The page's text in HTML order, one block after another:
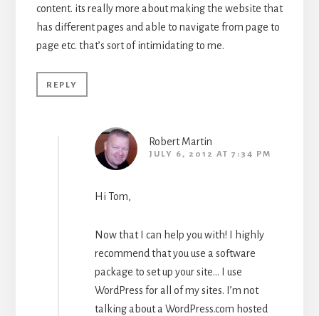
content. its really more about making the website that
has different pages and able to navigate from page to
page etc. that’s sort of intimidating to me.
REPLY
Robert Martin
JULY 6, 2012 AT 7:34 PM
Hi Tom,
Now that I can help you with! I highly
recommend that you use a software
package to set up your site… I use
WordPress for all of my sites. I’m not
talking about a WordPress.com hosted